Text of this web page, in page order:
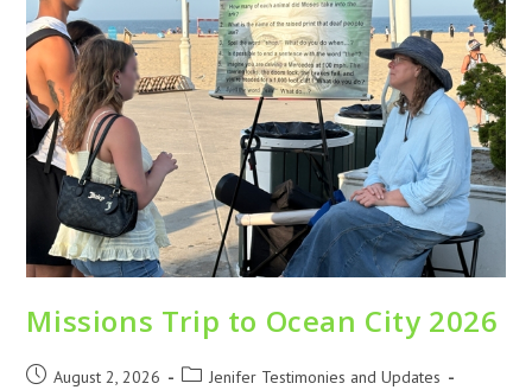
Missions Trip to Ocean City 2026
August 2, 2026
Jenifer Testimonies and Updates